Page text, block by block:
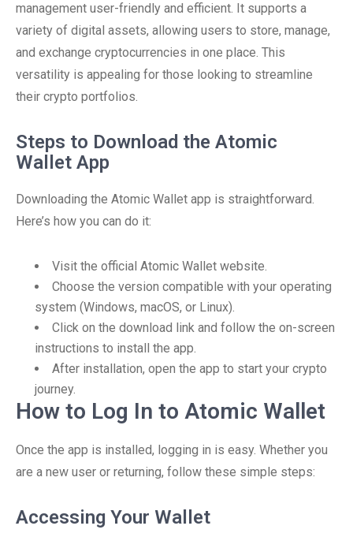
management user-friendly and efficient. It supports a
variety of digital assets, allowing users to store, manage,
and exchange cryptocurrencies in one place. This
versatility is appealing for those looking to streamline
their crypto portfolios.
Steps to Download the Atomic
Wallet App
Downloading the Atomic Wallet app is straightforward.
Here’s how you can do it:
Visit the official Atomic Wallet website.
Choose the version compatible with your operating
system (Windows, macOS, or Linux).
Click on the download link and follow the on-screen
instructions to install the app.
After installation, open the app to start your crypto
journey.
How to Log In to Atomic Wallet
Once the app is installed, logging in is easy. Whether you
are a new user or returning, follow these simple steps:
Accessing Your Wallet